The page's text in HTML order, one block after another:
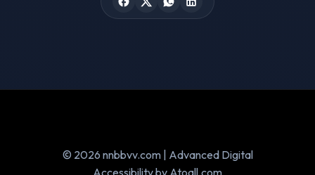
© 2026 nnbbvv.com | Advanced Digital
Accessibility by Atoall.com